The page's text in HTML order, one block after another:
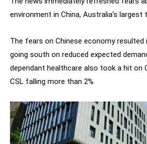
environment in China, Australia’s largest
The fears on Chinese economy resulted
going south on reduced expected
dependant healthcare also took a hit on
CSL falling more than 2%.